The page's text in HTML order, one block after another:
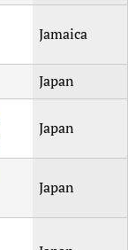
Jamaica
Japan
Japan
Japan